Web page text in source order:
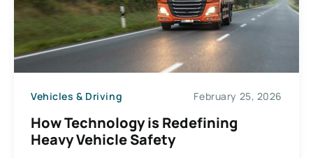
Vehicles & Driving February 25, 2026
How Technology is Redefining
Heavy Vehicle Safety